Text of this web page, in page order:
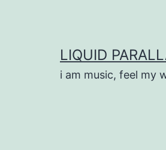
LIQUID
i am music, feel my